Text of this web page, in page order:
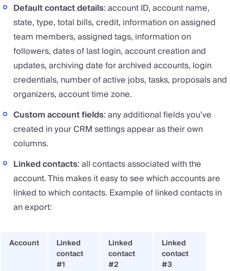
Default contact details: account ID, account name,
state, type, total bills, credit, information on assigned
team members, assigned tags, information on
followers, dates of last login, account creation and
updates, archiving date for archived accounts, login
credentials, number of active jobs, tasks, proposals and
organizers, account time zone.
Custom account fields: any additional fields you’ve
created in your CRM settings appear as their own
columns.
Linked contacts: all contacts associated with the
account. This makes it easy to see which accounts are
linked to which contacts. Example of linked contacts in
an export:
Account
Linked
contact
#1
Linked
contact
#2
Linked
contact
#3